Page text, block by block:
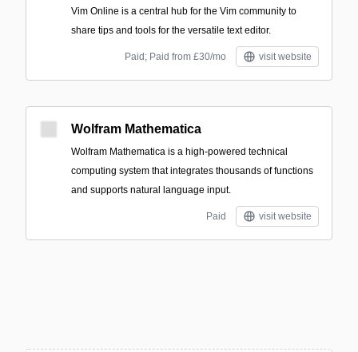
Vim Online is a central hub for the Vim community to
share tips and tools for the versatile text editor.
Paid; Paid from £30/mo visit website
Wolfram Mathematica
Wolfram Mathematica is a high-powered technical
computing system that integrates thousands of functions
and supports natural language input.
Paid visit website